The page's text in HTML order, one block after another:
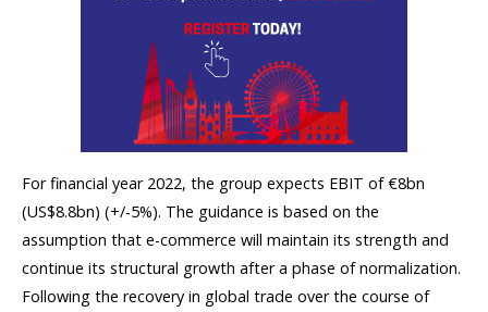
For financial year 2022, the group expects EBIT of €8bn
(US$8.8bn) (+/-5%). The guidance is based on the
assumption that e-commerce will maintain its strength and
continue its structural growth after a phase of normalization.
Following the recovery in global trade over the course of